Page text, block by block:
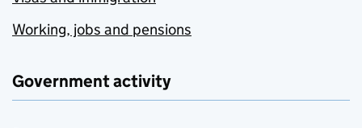
Working, jobs and pensions
Government activity